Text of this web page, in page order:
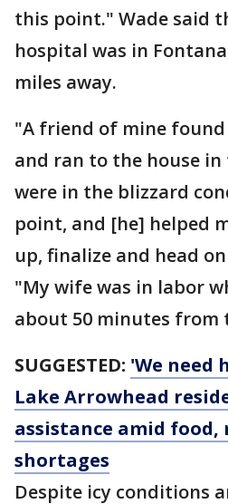
this point." Wade said
hospital was in
miles away.
"A friend of mine
and ran to the house in
were in the blizzard
point, and [he] helped
up, finalize and head
"My wife was in labor
about 50 minutes from
SUGGESTED: 'We need
Lake Arrowhead
assistance amid food,
shortages
Despite icy conditions